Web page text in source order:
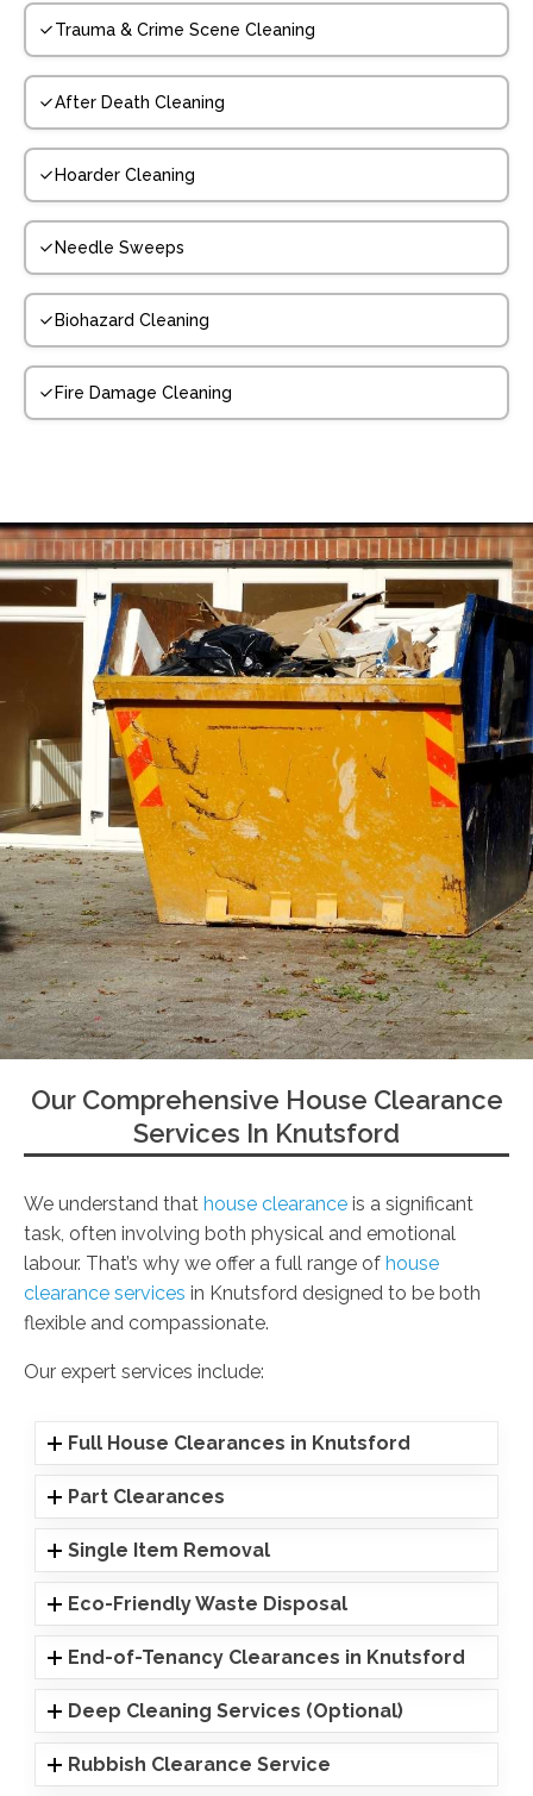
Trauma & Crime Scene Cleaning
After Death Cleaning
Hoarder Cleaning
Needle Sweeps
Biohazard Cleaning
Fire Damage Cleaning
Our Comprehensive House Clearance
Services In Knutsford
We understand that house clearance is a significant
task, often involving both physical and emotional
labour. That’s why we offer a full range of house
clearance services in Knutsford designed to be both
flexible and compassionate.
Our expert services include:
Full House Clearances in Knutsford
Part Clearances
Single Item Removal
Eco-Friendly Waste Disposal
End-of-Tenancy Clearances in Knutsford
Deep Cleaning Services (Optional)
Rubbish Clearance Service